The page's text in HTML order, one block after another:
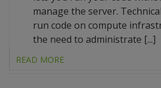
manage the server.
run code on compute
the need to administrate [...]
READ MORE